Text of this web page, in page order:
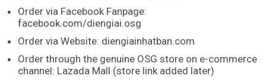
Order via Facebook Fanpage:
facebook.com/diengiai.osg
Order via Website: diengiainhatban.com
Order through the genuine OSG store on e-commerce
channel: Lazada Mall (store link added later)